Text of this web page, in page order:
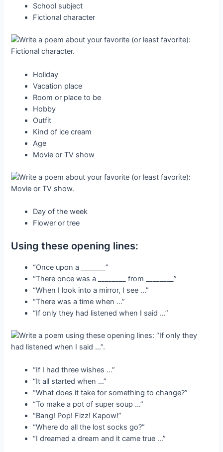
School subject
Fictional character
Holiday
Vacation place
Room or place to be
Hobby
Outfit
Kind of ice cream
Age
Movie or TV show
Day of the week
Flower or tree
Using these opening lines:
“Once upon a _______”
“There once was a ________ from ________”
“When I look into a mirror, I see …”
“There was a time when …”
“If only they had listened when I said …”
“If I had three wishes …”
“It all started when …”
“What does it take for something to change?”
“To make a pot of super soup …”
“Bang! Pop! Fizz! Kapow!”
“Where do all the lost socks go?”
“I dreamed a dream and it came true …”